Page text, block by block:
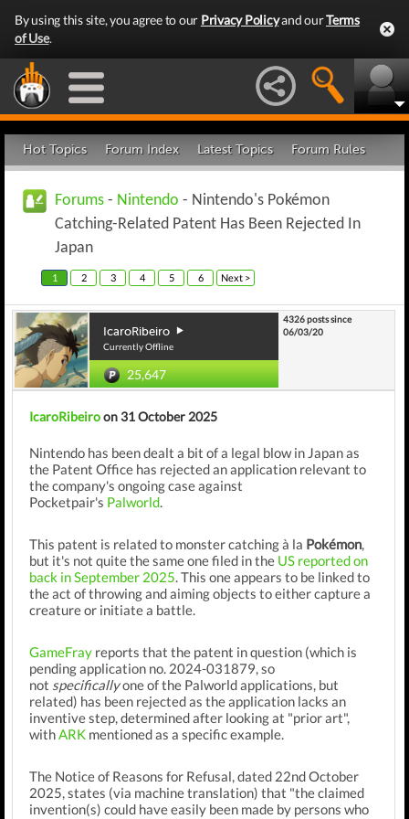
By using this site, you agree to our Privacy Policyand ourTerms
of Use.
Hot Topics Forum Index Latest Topics Forum Rules
Forums - Nintendo - Nintendo's Pokémon
Catching-Related Patent Has Been Rejected In
Japan
1 2 3 4 5 6 Next >
IcaroRibeiro
Currently Offline
25,647
4326 posts since
06/03/20
IcaroRibeiroon 31 October 2025
Nintendo has been dealt a bit of a legal blow in Japan as
the Patent Office has rejected an application relevant to
the company's ongoing case against
Pocketpair's Palworld.
This patent is related to monster catching à la Pokémon,
but it's not quite the same one filed in the US reported on
back in September 2025. This one appears to be linked to
the act of throwing and aiming objects to either capture a
creature or initiate a battle.
GameFray reports that the patent in question (which is
pending application no. 2024-031879, so
not specificallyone of the Palworld applications, but
related) has been rejected as the application lacks an
inventive step, determined after looking at "prior art",
withARK mentioned as a specific example.
The Notice of Reasons for Refusal, dated 22nd October
2025, states (via machine translation) that "the claimed
invention(s) could have easily been made by persons who